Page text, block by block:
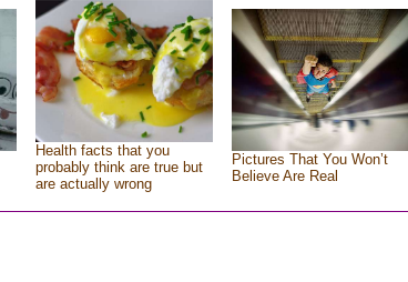
Health facts that you
probably think are true but
are actually wrong
Pictures That You Won’t
Believe Are Real